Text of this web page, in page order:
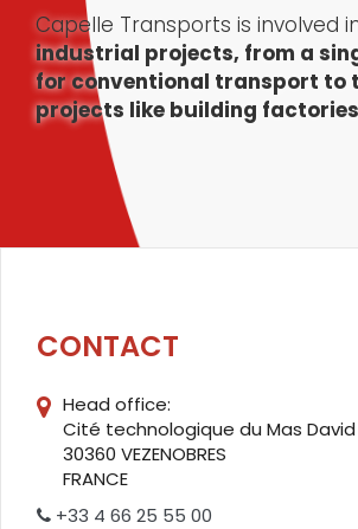
Capelle Transports is involved
industrial projects, from a
for conventional transport to
projects like building factories
CONTACT
Head office:
Cité technologique du Mas David
30360 VEZENOBRES
FRANCE
+33 4 66 25 55 00